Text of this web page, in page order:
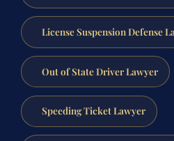
License Suspension Defense
Out of State Driver Lawyer
Speeding Ticket Lawyer